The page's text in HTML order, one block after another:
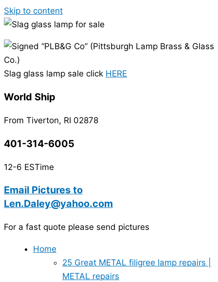
Skip to content
Slag glass lamp sale click HERE
World Ship
From Tiverton, RI 02878
401-314-6005
12-6 ESTime
Email Pictures to
Len.Daley@yahoo.com
For a fast quote please send pictures
Home
25 Great METAL filigree lamp repairs |
METAL repairs